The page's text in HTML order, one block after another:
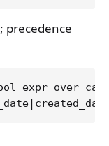
precedence
expr over